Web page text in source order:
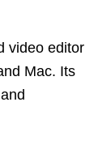
video editor
Mac. Its